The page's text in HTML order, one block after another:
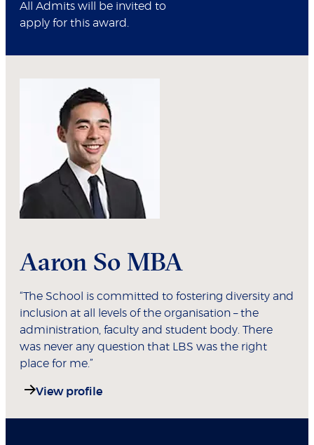
All Admits will be invited to
apply for this award.
Aaron So MBA
“The School is committed to fostering diversity and
inclusion at all levels of the organisation – the
administration, faculty and student body. There
was never any question that LBS was the right
place for me.”
View profile